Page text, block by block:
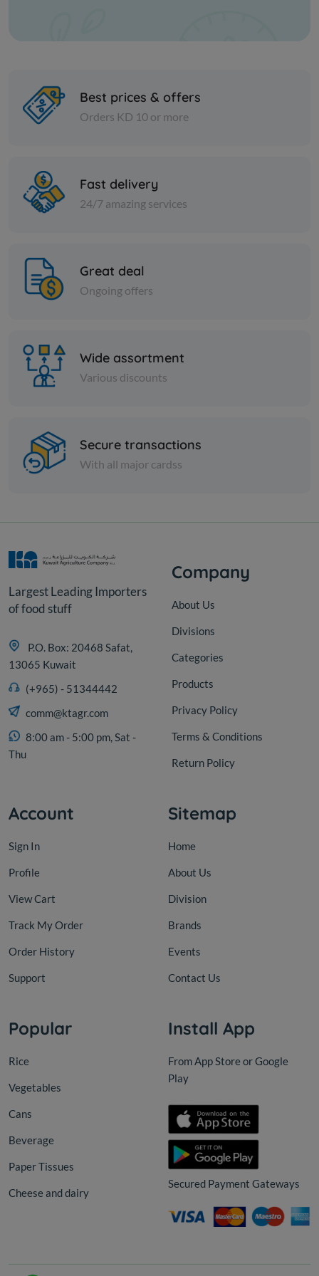
Fine Indian fenugreek - 1 kilo
Spices
Green thyme -
KD 1.000 Add
Best prices & offers
Orders KD 10 or more
Fast delivery
24/7 amazing services
Great deal
Ongoing offers
Wide assortment
Various discounts
Secure transactions
With all major cardss
Largest Leading Importers
of food stuff
P.O. Box: 20468 Safat,
13065 Kuwait
(+965) - 51344442
comm@ktagr.com
8:00 am - 5:00 pm, Sat -
Thu
Company
About Us
Divisions
Categories
Products
Privacy Policy
Terms & Conditions
Return Policy
Account
Sign In
Profile
View Cart
Track My Order
Order History
Support
Sitemap
Home
About Us
Division
Brands
Events
Contact Us
Popular
Rice
Vegetables
Cans
Beverage
Paper Tissues
Cheese and dairy
Install App
From App Store or Google
Play
Secured Payment Gateways